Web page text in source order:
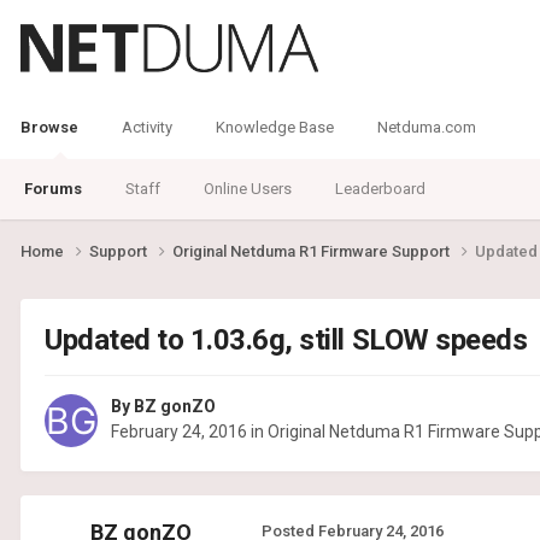
Browse
Forums Staff Online Users Leaderboard
Activity Knowledge Base Netduma.com
Home Support Original Netduma R1 Firmware Support Updated
Updated to 1.03.6g, still SLOW speeds
By BZ gonZO
February 24, 2016 in Original Netduma R1 Firmware
BZ gonZO Posted February 24, 2016